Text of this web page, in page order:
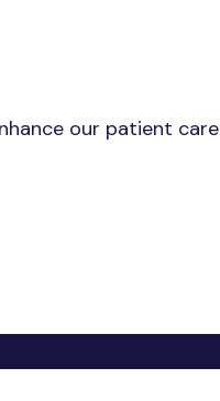
our patient care